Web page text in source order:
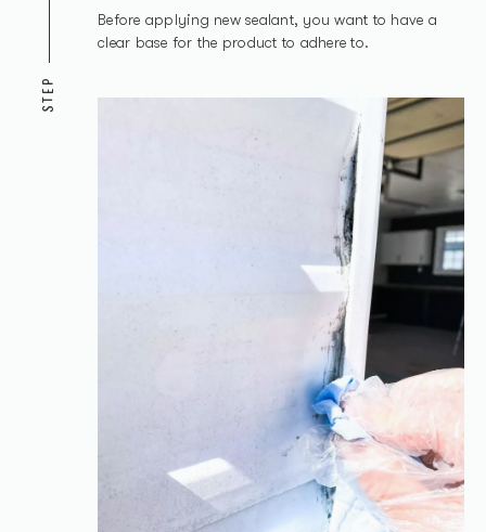
STEP
Before applying new sealant, you want to have a
clear base for the product to adhere to.